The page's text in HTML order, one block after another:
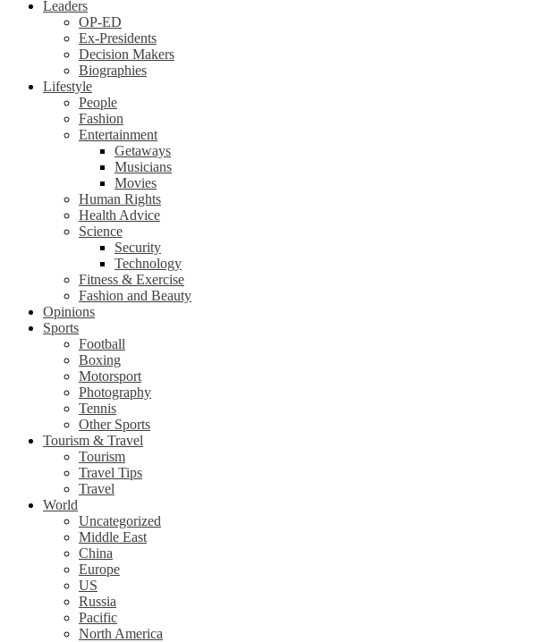
Leaders
OP-ED
Ex-Presidents
Decision Makers
Biographies
Lifestyle
People
Fashion
Entertainment
Getaways
Musicians
Movies
Human Rights
Health Advice
Science
Security
Technology
Fitness & Exercise
Fashion and Beauty
Opinions
Sports
Football
Boxing
Motorsport
Photography
Tennis
Other Sports
Tourism & Travel
Tourism
Travel Tips
Travel
World
Uncategorized
Middle East
China
Europe
US
Russia
Pacific
North America